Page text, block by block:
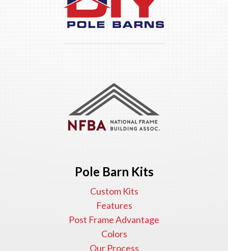
Pole Barn Kits
Custom Kits
Features
Post Frame Advantage
Colors
Our Process